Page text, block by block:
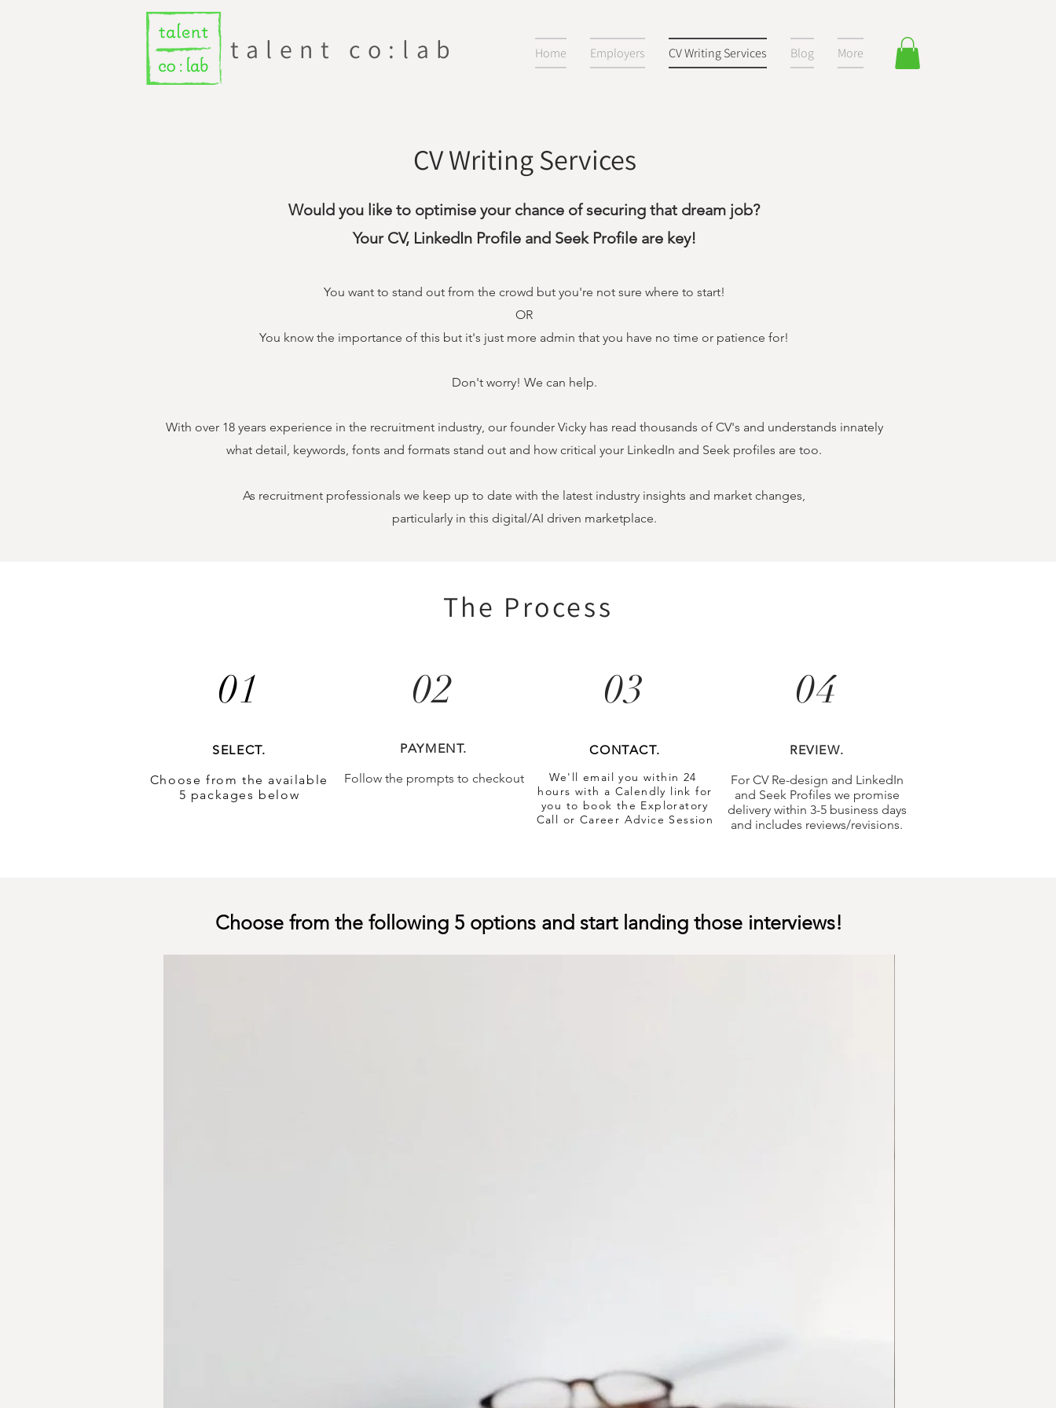
talent co:lab Home Employers CV Writing Services Blog More
CV Writing Services
Would you like to optimise your chance of securing that dream job?
Your CV, LinkedIn Profile and Seek Profile are key!
You want to stand out from the crowd but you're not sure where to start!
OR
You know the importance of this but it's just more admin that you have no time or patience for!
Don't worry! We can help.
With over 18 years experience in the recruitment industry, our founder Vicky has read thousands of CV's and understands innately
what detail, keywords, fonts and formats stand out and how critical your LinkedIn and Seek profiles are too.
As recruitment professionals we keep up to date with the latest industry insights and market changes,
particularly in this digital/AI driven marketplace.
The Process
01
SELECT.
Choose from the available
5 packages below
02
PAYMENT.
Follow the prompts to checkout
03
CONTACT.
We'll email you within 24
hours with a Calendly link for
you to book the Exploratory
Call or Career Advice Session
04
REVIEW.
For CV Re-design and LinkedIn
and Seek Profiles we promise
delivery within 3-5 business days
and includes reviews/revisions.
Choose from the following 5 options and start landing those interviews!